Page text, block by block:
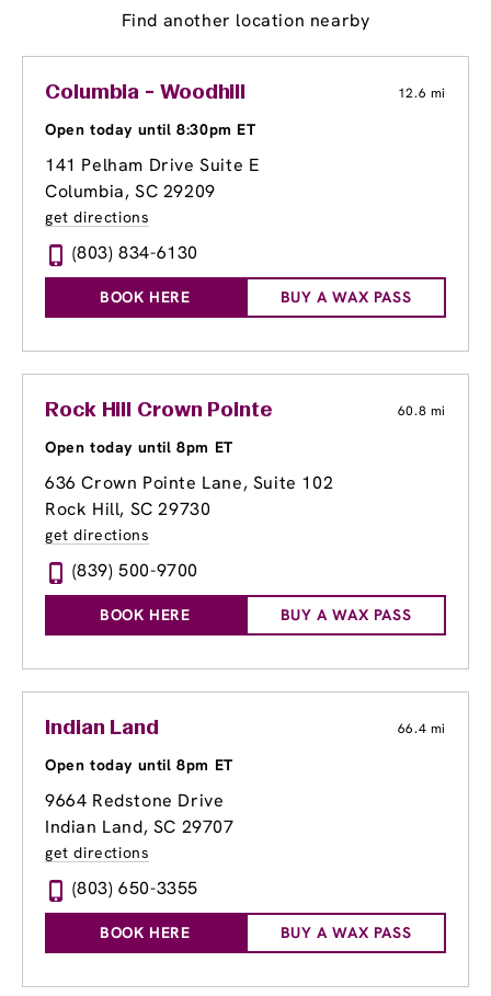
Find another location nearby
Columbia - Woodhill 12.6 mi
Open today until 8:30pm ET
141 Pelham Drive Suite E
Columbia, SC 29209
get directions
(803) 834-6130
BOOK HERE BUY A WAX PASS
Rock Hill Crown Pointe 60.8 mi
Open today until 8pm ET
636 Crown Pointe Lane, Suite 102
Rock Hill, SC 29730
get directions
(839) 500-9700
BOOK HERE BUY A WAX PASS
Indian Land 66.4 mi
Open today until 8pm ET
9664 Redstone Drive
Indian Land, SC 29707
get directions
(803) 650-3355
BOOK HERE BUY A WAX PASS